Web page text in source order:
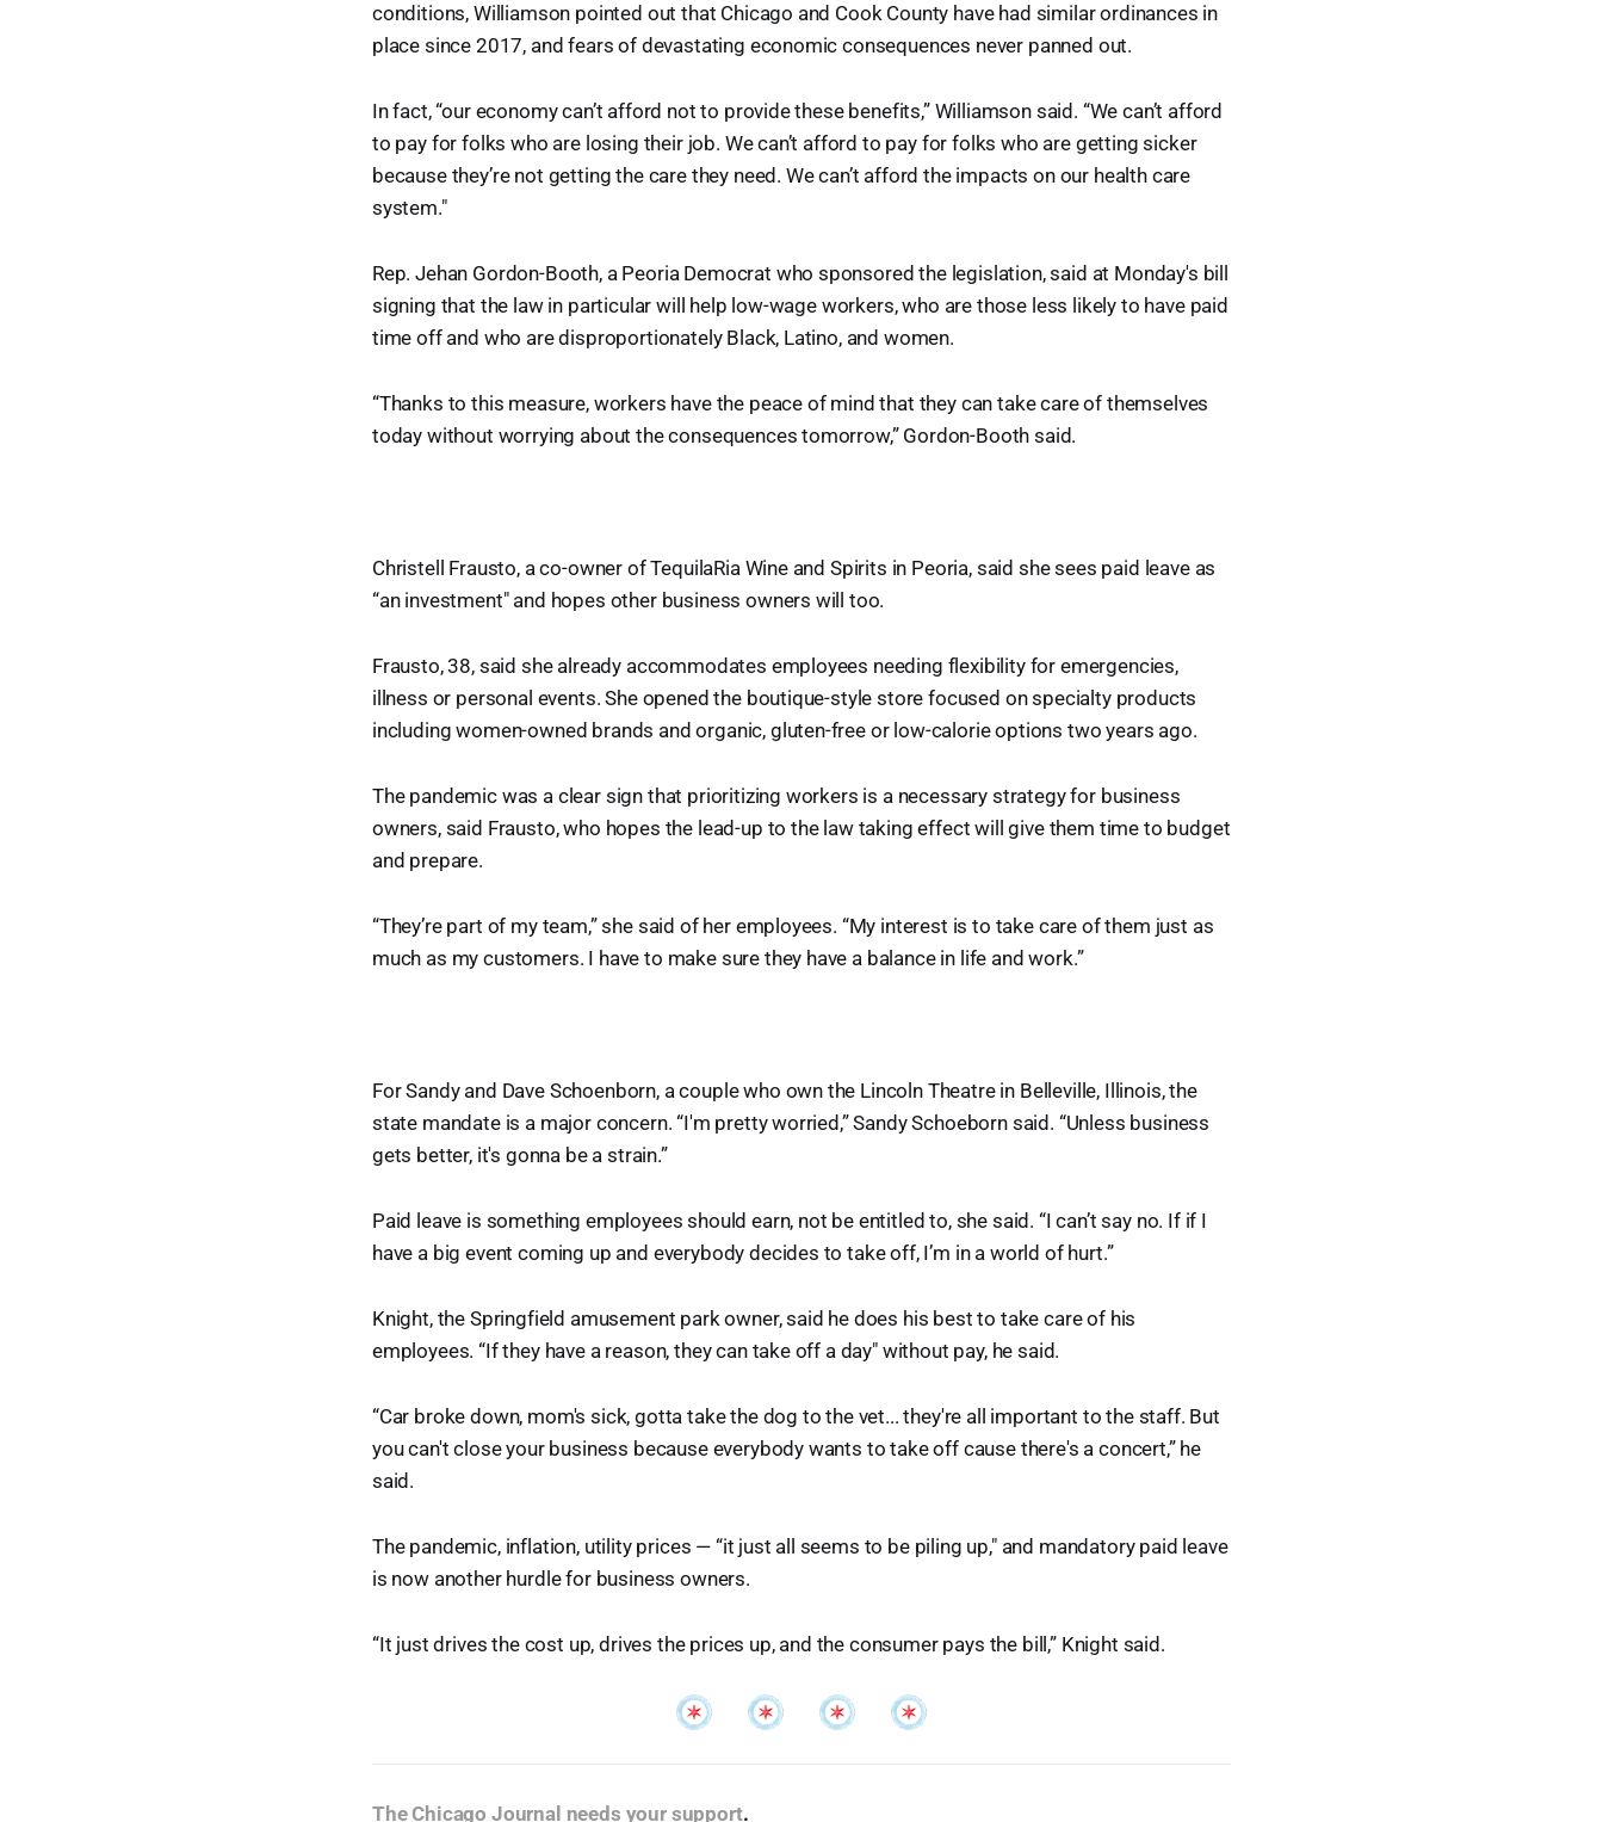
conditions, Williamson pointed out that Chicago and Cook County have had similar ordinances in
place since 2017, and fears of devastating economic consequences never panned out.
In fact, “our economy can’t afford not to provide these benefits,” Williamson said. “We can’t afford
to pay for folks who are losing their job. We can’t afford to pay for folks who are getting sicker
because they’re not getting the care they need. We can’t afford the impacts on our health care
system."
Rep. Jehan Gordon-Booth, a Peoria Democrat who sponsored the legislation, said at Monday's bill
signing that the law in particular will help low-wage workers, who are those less likely to have paid
time off and who are disproportionately Black, Latino, and women.
“Thanks to this measure, workers have the peace of mind that they can take care of themselves
today without worrying about the consequences tomorrow,” Gordon-Booth said.
Christell Frausto, a co-owner of TequilaRia Wine and Spirits in Peoria, said she sees paid leave as
“an investment" and hopes other business owners will too.
Frausto, 38, said she already accommodates employees needing flexibility for emergencies,
illness or personal events. She opened the boutique-style store focused on specialty products
including women-owned brands and organic, gluten-free or low-calorie options two years ago.
The pandemic was a clear sign that prioritizing workers is a necessary strategy for business
owners, said Frausto, who hopes the lead-up to the law taking effect will give them time to budget
and prepare.
“They’re part of my team,” she said of her employees. “My interest is to take care of them just as
much as my customers. I have to make sure they have a balance in life and work.”
For Sandy and Dave Schoenborn, a couple who own the Lincoln Theatre in Belleville, Illinois, the
state mandate is a major concern. “I'm pretty worried,” Sandy Schoeborn said. “Unless business
gets better, it's gonna be a strain.”
Paid leave is something employees should earn, not be entitled to, she said. “I can’t say no. If if I
have a big event coming up and everybody decides to take off, I’m in a world of hurt.”
Knight, the Springfield amusement park owner, said he does his best to take care of his
employees. “If they have a reason, they can take off a day" without pay, he said.
“Car broke down, mom's sick, gotta take the dog to the vet... they're all important to the staff. But
you can't close your business because everybody wants to take off cause there's a concert,” he
said.
The pandemic, inflation, utility prices — “it just all seems to be piling up," and mandatory paid leave
is now another hurdle for business owners.
“It just drives the cost up, drives the prices up, and the consumer pays the bill,” Knight said.
The Chicago Journal needs your support.